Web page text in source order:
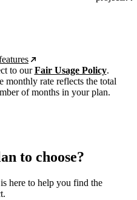
to ourFair Usage Policy.
monthly rate reflects the total
of months in your plan.
to choose?
here to help you find the